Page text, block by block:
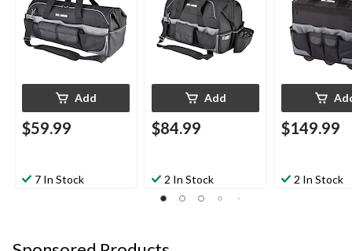
Add
$59.99
7 In Stock
Add
$84.99
2 In Stock
$149.99
2 In Stock